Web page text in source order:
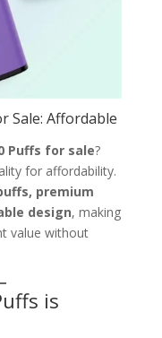
Sale: Affordable
Puffs for sale?
for affordability.
premium
design, making
value without
is